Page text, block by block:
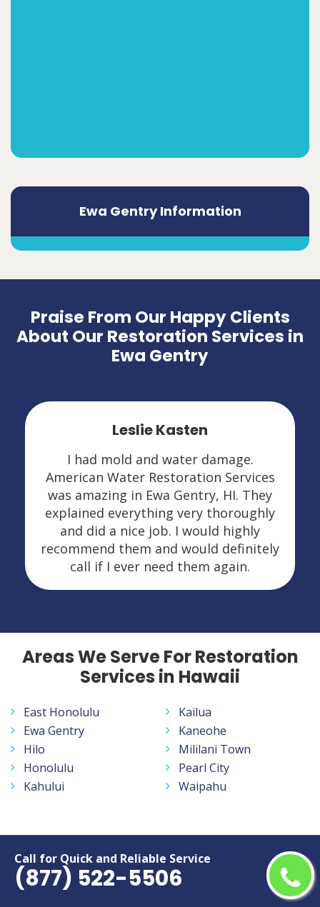
Call for Quick and Reliable Service
(877) 522-5506
Ewa Gentry Information
Praise From Our Happy Clients
About Our Restoration Services in
Ewa Gentry
Leslie Kasten
I had mold and water damage.
American Water Restoration Services
was amazing in Ewa Gentry, HI. They
explained everything very thoroughly
and did a nice job. I would highly
recommend them and would definitely
call if I ever need them again.
Areas We Serve For Restoration
Services in Hawaii
East Honolulu
Ewa Gentry
Hilo
Honolulu
Kahului
Kailua
Kaneohe
Mililani Town
Pearl City
Waipahu
American Water Restoration
Services